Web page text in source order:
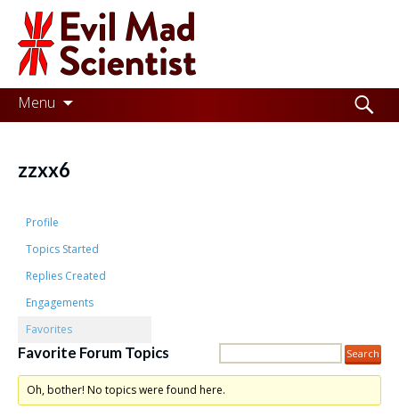
Evil
Mad
Scientist
Laboratories
the
better
place,
one
Evil
Mad
Scientist
Menu
Skip
to
Search
for:
zzxx6
Profile
Topics Started
Replies Created
Engagements
Favorites
Favorite Forum Topics
Oh, bother! No topics were found here.